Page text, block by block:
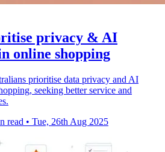
privacy & AI
online shopping
prioritise data privacy and AI
seeking better service and
read • Tue, 26th Aug 2025